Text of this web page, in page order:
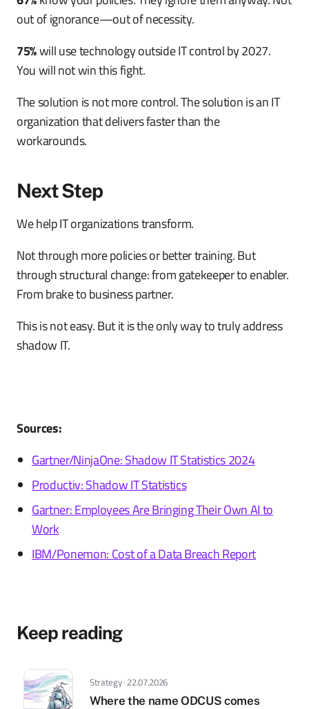
out of ignorance—out of necessity.
75%will use technology outside IT control by 2027.
You will not win this fight.
The solution is not more control. The solution is an IT
organization that delivers faster than the
workarounds.
Next Step
We help IT organizations transform.
Not through more policies or better training. But
through structural change: from gatekeeper to enabler.
From brake to business partner.
This is not easy. But it is the only way to truly address
shadow IT.
Sources:
Gartner/NinjaOne: Shadow IT Statistics 2024
Productiv: Shadow IT Statistics
Gartner: Employees Are Bringing Their Own AI to
Work
IBM/Ponemon: Cost of a Data Breach Report
Keep reading
Strategy · 22.07.2026
Where the name ODCUS comes